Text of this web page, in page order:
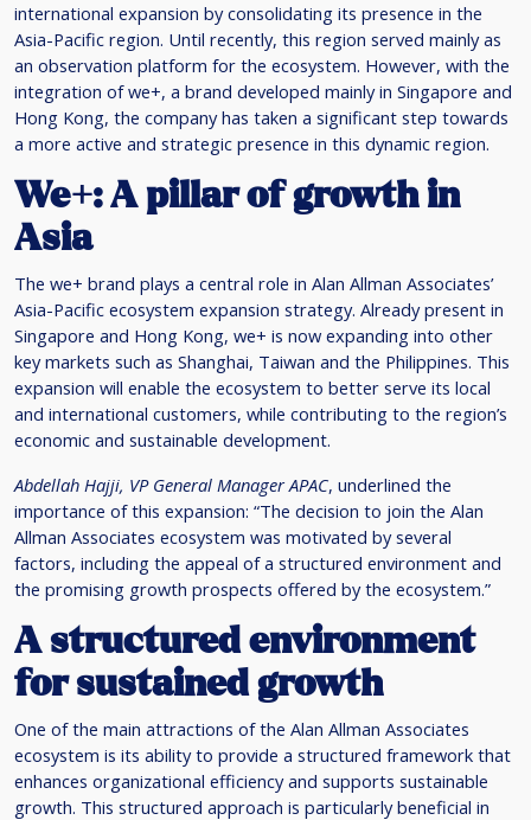
international expansion by consolidating its presence in the
Asia-Pacific region. Until recently, this region served mainly as
an observation platform for the ecosystem. However, with the
integration of we+, a brand developed mainly in Singapore and
Hong Kong, the company has taken a significant step towards
a more active and strategic presence in this dynamic region.
We+: A pillar of growth in
Asia
The we+ brand plays a central role in Alan Allman Associates’
Asia-Pacific ecosystem expansion strategy. Already present in
Singapore and Hong Kong, we+ is now expanding into other
key markets such as Shanghai, Taiwan and the Philippines. This
expansion will enable the ecosystem to better serve its local
and international customers, while contributing to the region’s
economic and sustainable development.
Abdellah Hajji, VP General Manager APAC, underlined the
importance of this expansion: “The decision to join the Alan
Allman Associates ecosystem was motivated by several
factors, including the appeal of a structured environment and
the promising growth prospects offered by the ecosystem.”
A structured environment
for sustained growth
One of the main attractions of the Alan Allman Associates
ecosystem is its ability to provide a structured framework that
enhances organizational efficiency and supports sustainable
growth. This structured approach is particularly beneficial in